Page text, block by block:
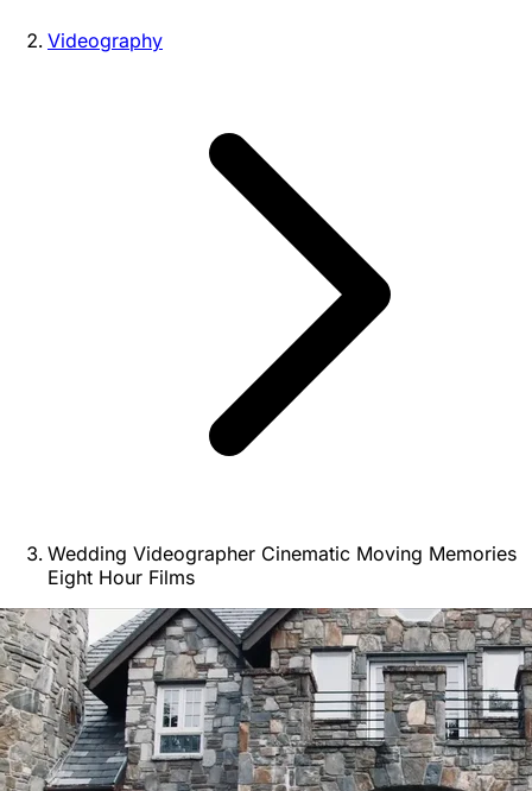
Videography
Wedding Videographer Cinematic Moving Memories
Eight Hour Films